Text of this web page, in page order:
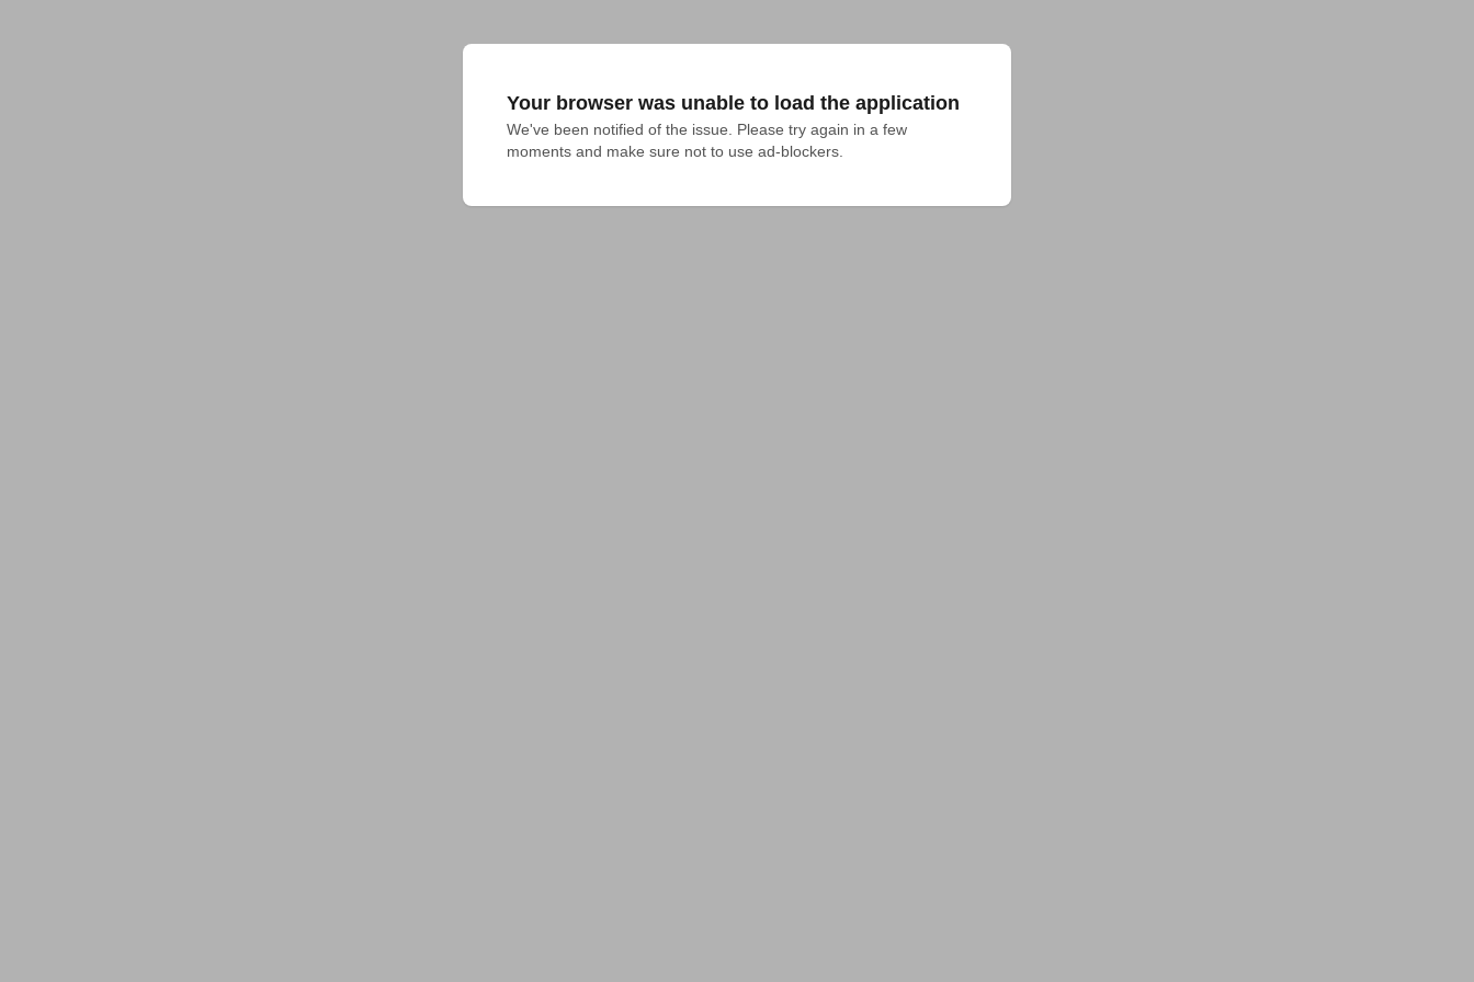
Your browser was unable to load the application
We've been notified of the issue. Please try again in a few
moments and make sure not to use ad-blockers.